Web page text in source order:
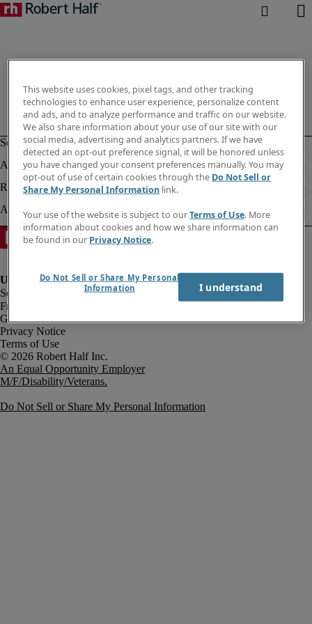
Fraud Alert
Government Notice
Privacy Notice
Terms of Use
An Equal Opportunity Employer
M/F/Disability/Veterans.
Do Not Sell or Share My Personal Information
This website uses cookies, pixel tags, and other tracking
technologies to enhance user experience, personalize content
and ads, and to analyze performance and traffic on our website.
We also share information about your use of our site with our
social media, advertising and analytics partners. If we have
detected an opt-out preference signal, it will be honored unless
you have changed your consent preferences manually. You may
opt-out of use of certain cookies through the Do Not Sell or
Share My Personal Information link.
Your use of the website is subject to ourTerms of Use. More
information about cookies and how we share information can
be found in our Privacy Notice.
Do Not Sell or Share My Personal
Information
I understand